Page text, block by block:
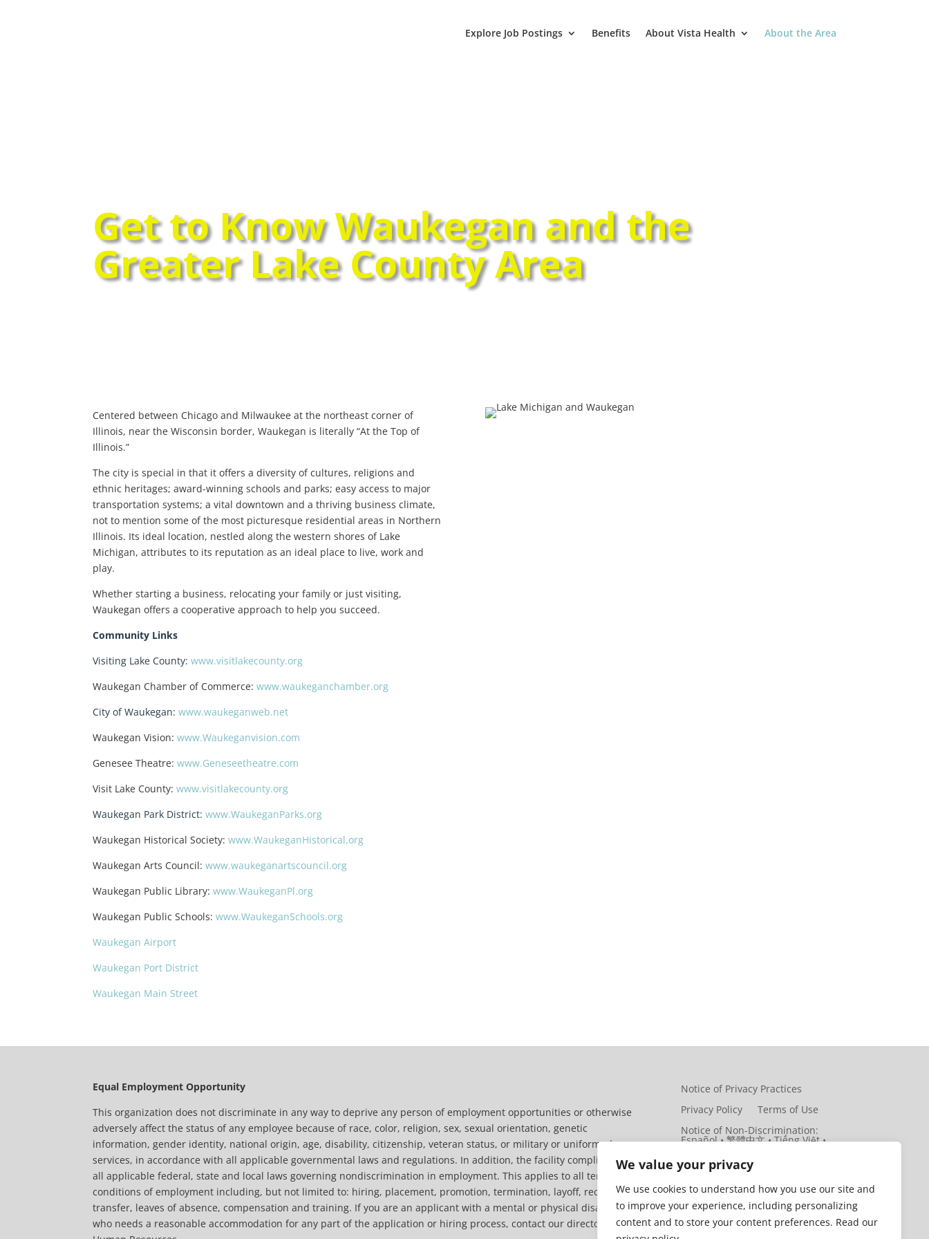
We value your privacy
We use cookies to understand how you use our site and
to improve your experience, including personalizing
content and to store your content preferences. Read our
Explore Job Postings Benefits About Vista Health About the Area
Get to Know Waukegan and the
Greater Lake County Area
Centered between Chicago and Milwaukee at the northeast corner of
Illinois, near the Wisconsin border, Waukegan is literally “At the Top of
Illinois.”
The city is special in that it offers a diversity of cultures, religions and
ethnic heritages; award-winning schools and parks; easy access to major
transportation systems; a vital downtown and a thriving business climate,
not to mention some of the most picturesque residential areas in Northern
Illinois. Its ideal location, nestled along the western shores of Lake
Michigan, attributes to its reputation as an ideal place to live, work and
play.
Whether starting a business, relocating your family or just visiting,
Waukegan offers a cooperative approach to help you succeed.
Community Links
Visiting Lake County:www.visitlakecounty.org
Waukegan Chamber of Commerce:www.waukeganchamber.org
City of Waukegan:www.waukeganweb.net
Waukegan Vision:www.Waukeganvision.com
Genesee Theatre:www.Geneseetheatre.com
Visit Lake County:www.visitlakecounty.org
Waukegan Park District:www.WaukeganParks.org
Waukegan Historical Society:www.WaukeganHistorical.org
Waukegan Arts Council:www.waukeganartscouncil.org
Waukegan Public Library:www.WaukeganPl.org
Waukegan Public Schools:www.WaukeganSchools.org
Waukegan Airport
Waukegan Port District
Waukegan Main Street
Equal Employment Opportunity
This organization does not discriminate in any way to deprive any person of employment opportunities or otherwise
adversely affect the status of any employee because of race, color, religion, sex, sexual orientation, genetic
information, gender identity, national origin, age, disability, citizenship, veteran status, or military or uniformed
services, in accordance with all applicable governmental laws and regulations. In addition, the facility complies with
all applicable federal, state and local laws governing nondiscrimination in employment. This applies to all terms and
conditions of employment including, but not limited to: hiring, placement, promotion, termination, layoff, recall,
transfer, leaves of absence, compensation and training. If you are an applicant with a mental or physical disability
who needs a reasonable accommodation for any part of the application or hiring process, contact our director of
Notice of Privacy Practices
Privacy Policy
Terms of Use
Notice of Non-Discrimination:
Español • 繁體中文 • Tiếng Việt •
Bizaad • Polski …